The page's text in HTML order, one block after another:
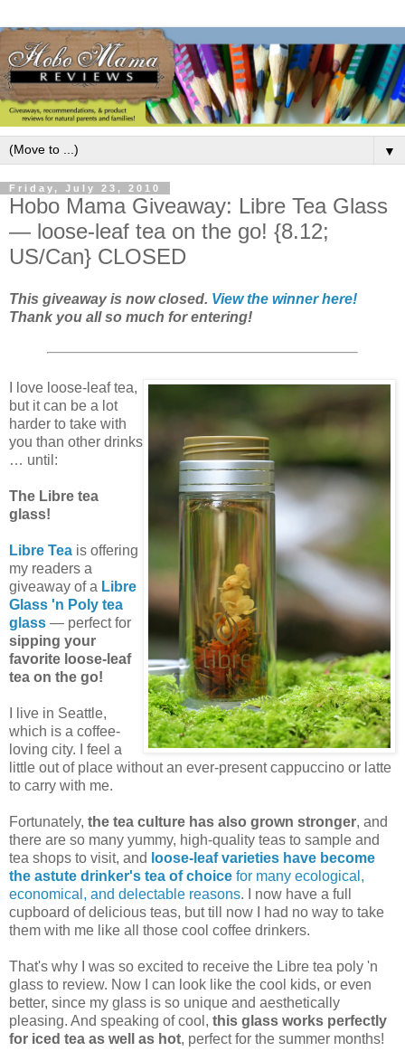
▼
Friday, July 23, 2010
Hobo Mama Giveaway: Libre Tea Glass
— loose-leaf tea on the go! {8.12;
US/Can} CLOSED
This giveaway is now closed. View the winner here!
Thank you all so much for entering!
I love loose-leaf tea,
but it can be a lot
harder to take with
you than other drinks
… until:
The Libre tea
glass!
Libre Tea is offering
my readers a
giveaway of a Libre
Glass 'n Poly tea
glass — perfect for
sipping your
favorite loose-leaf
tea on the go!
I live in Seattle,
which is a coffee-
loving city. I feel a
little out of place without an ever-present cappuccino or latte
to carry with me.
Fortunately, the tea culture has also grown stronger, and
there are so many yummy, high-quality teas to sample and
tea shops to visit, and loose-leaf varieties have become
the astute drinker's tea of choice for many ecological,
economical, and delectable reasons. I now have a full
cupboard of delicious teas, but till now I had no way to take
them with me like all those cool coffee drinkers.
That's why I was so excited to receive the Libre tea poly 'n
glass to review. Now I can look like the cool kids, or even
better, since my glass is so unique and aesthetically
pleasing. And speaking of cool, this glass works perfectly
for iced tea as well as hot, perfect for the summer months!